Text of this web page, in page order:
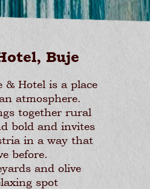
Buje
& Hotel is a place
atmosphere.
together rural
bold and invites
in a way that
before.
and olive
spot